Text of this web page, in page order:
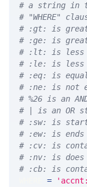
# a string in
# "WHERE"
# :gt: is
# :ge: is
# :lt: is less
# :le: is less
# :eq: is
# :ne: is not
# %26 is an
# | is an OR
# :sw: is
# :ew: is ends
# :cv: is
# :nv: is does
# :cb: is
=